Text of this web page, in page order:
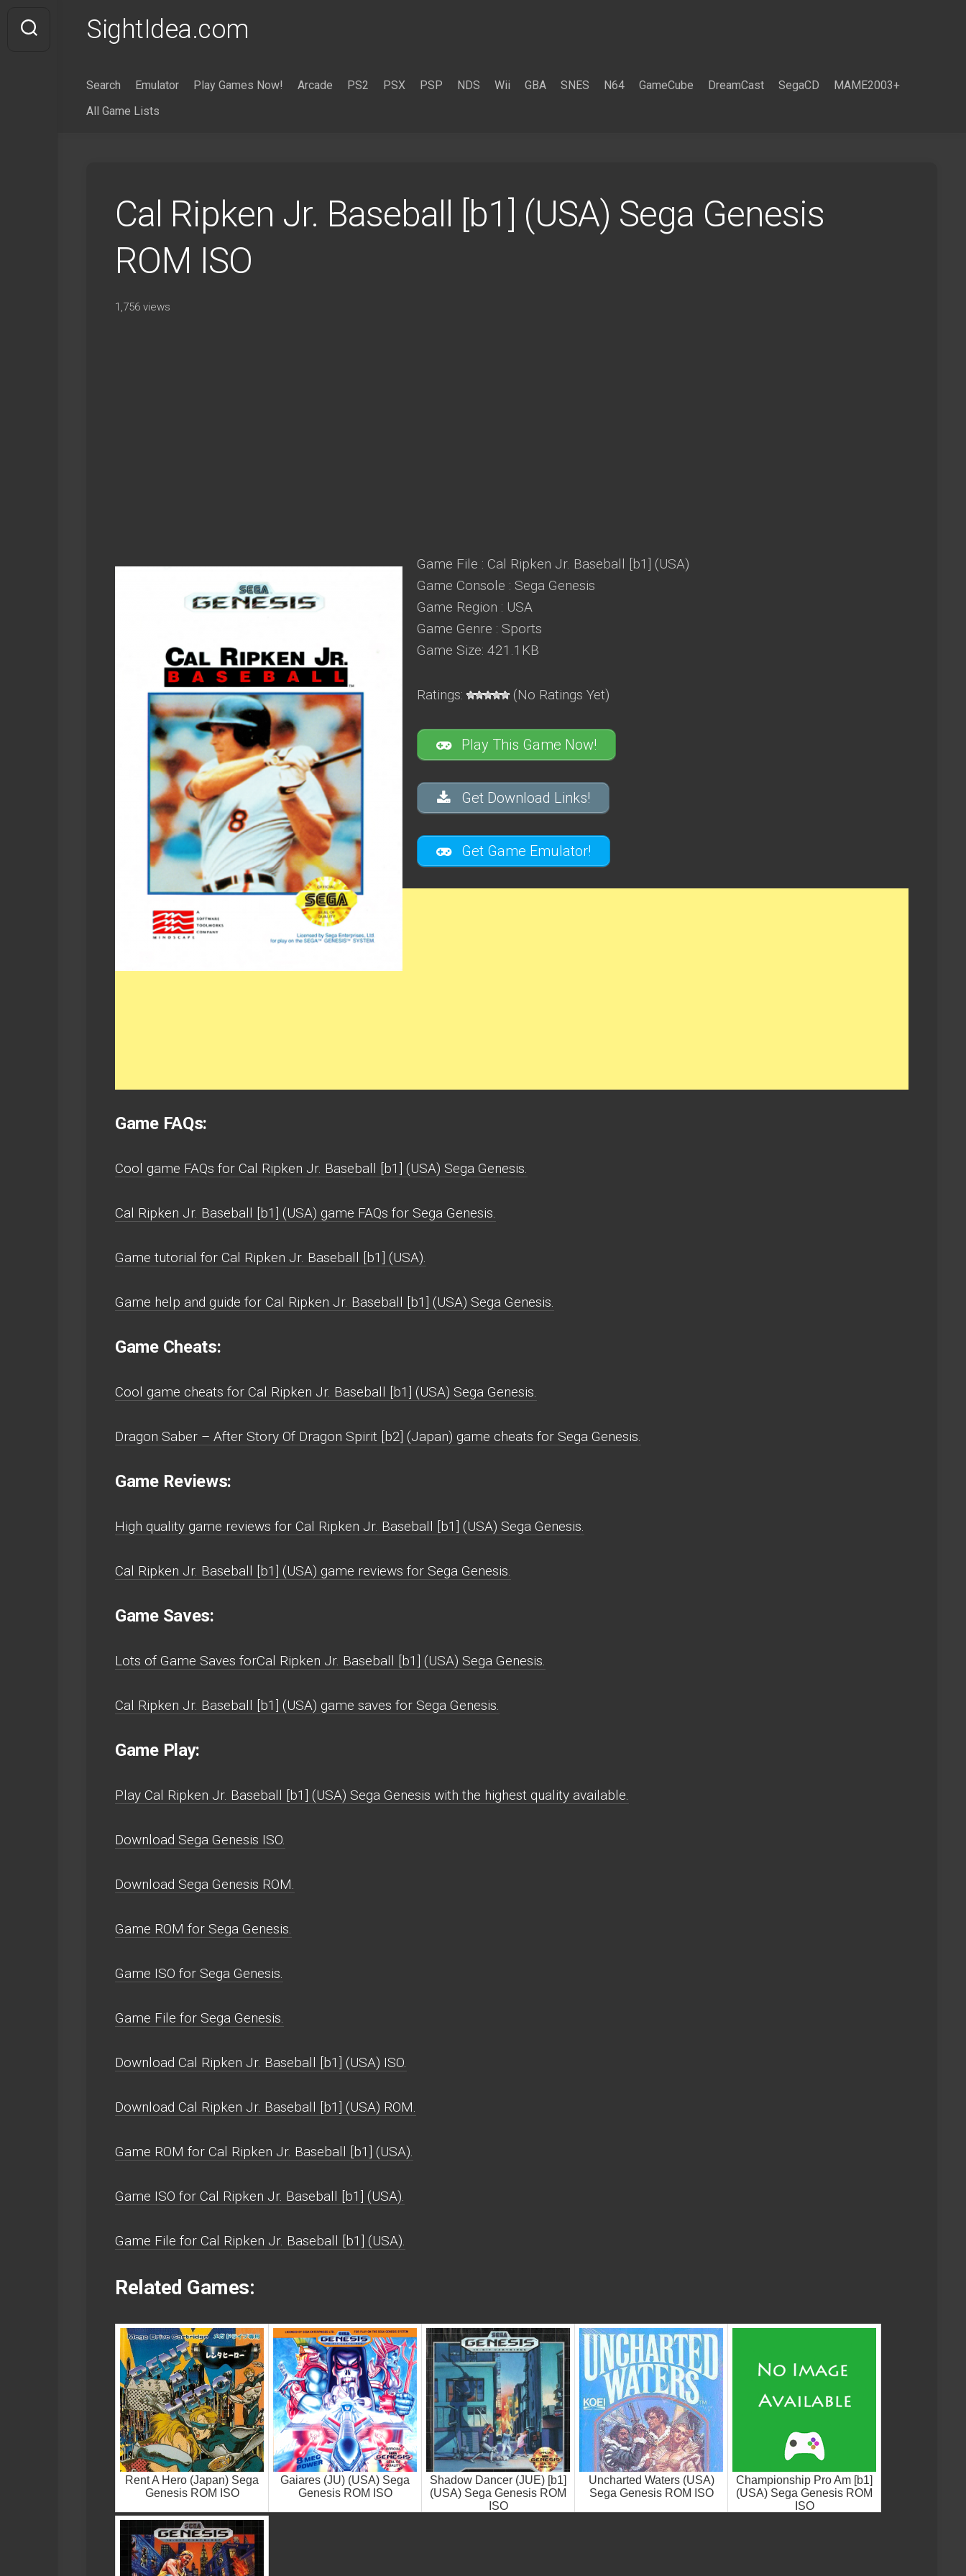
content
SightIdea.com
Search Emulator Play Games Now! Arcade PS2 PSX PSP NDS Wii GBA SNES N64 GameCube DreamCast SegaCD
MAME2003+
All Game Lists
Cal Ripken Jr. Baseball [b1] (USA) Sega Genesis
ROM ISO
1,756 views
Game File : Cal Ripken Jr. Baseball [b1] (USA)
Game Console : Sega Genesis
Game Region : USA
Game Genre : Sports
Game Size: 421.1KB
Ratings: (No Ratings Yet)
Play This Game Now!
Get Download Links!
Get Game Emulator!
Game FAQs:
Cool game FAQs for Cal Ripken Jr. Baseball [b1] (USA) Sega Genesis.
Cal Ripken Jr. Baseball [b1] (USA) game FAQs for Sega Genesis.
Game tutorial for Cal Ripken Jr. Baseball [b1] (USA).
Game help and guide for Cal Ripken Jr. Baseball [b1] (USA) Sega Genesis.
Game Cheats:
Cool game cheats for Cal Ripken Jr. Baseball [b1] (USA) Sega Genesis.
Dragon Saber – After Story Of Dragon Spirit [b2] (Japan) game cheats for Sega Genesis.
Game Reviews:
High quality game reviews for Cal Ripken Jr. Baseball [b1] (USA) Sega Genesis.
Cal Ripken Jr. Baseball [b1] (USA) game reviews for Sega Genesis.
Game Saves:
Lots of Game Saves forCal Ripken Jr. Baseball [b1] (USA) Sega Genesis.
Cal Ripken Jr. Baseball [b1] (USA) game saves for Sega Genesis.
Game Play:
Play Cal Ripken Jr. Baseball [b1] (USA) Sega Genesis with the highest quality available.
Download Sega Genesis ISO.
Download Sega Genesis ROM.
Game ROM for Sega Genesis.
Game ISO for Sega Genesis.
Game File for Sega Genesis.
Download Cal Ripken Jr. Baseball [b1] (USA) ISO.
Download Cal Ripken Jr. Baseball [b1] (USA) ROM.
Game ROM for Cal Ripken Jr. Baseball [b1] (USA).
Game ISO for Cal Ripken Jr. Baseball [b1] (USA).
Game File for Cal Ripken Jr. Baseball [b1] (USA).
Related Games:
Rent A Hero (Japan) Sega
Genesis ROM ISO
Gaiares (JU) (USA) Sega
Genesis ROM ISO
Shadow Dancer (JUE) [b1]
(USA) Sega Genesis ROM
ISO
Uncharted Waters (USA)
Sega Genesis ROM ISO
Championship Pro Am [b1]
(USA) Sega Genesis ROM
ISO